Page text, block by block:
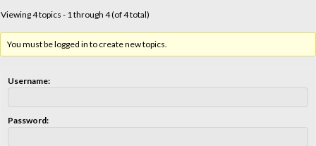
Viewing 4 topics - 1 through 4 (of 4 total)
You must be logged in to create new topics.
Username:
Password: